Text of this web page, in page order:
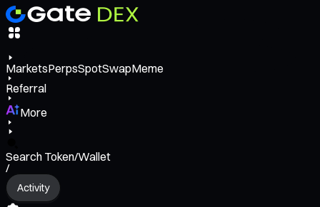
MarketsPerpsSpotSwapMeme
Referral
More
Search Token/Wallet
/
Activity